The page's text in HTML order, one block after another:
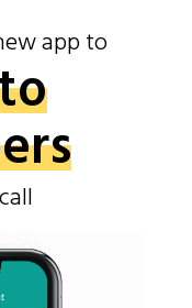
app to